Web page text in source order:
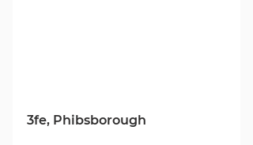
3fe, Phibsborough